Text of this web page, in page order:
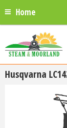
Home
Husqvarna